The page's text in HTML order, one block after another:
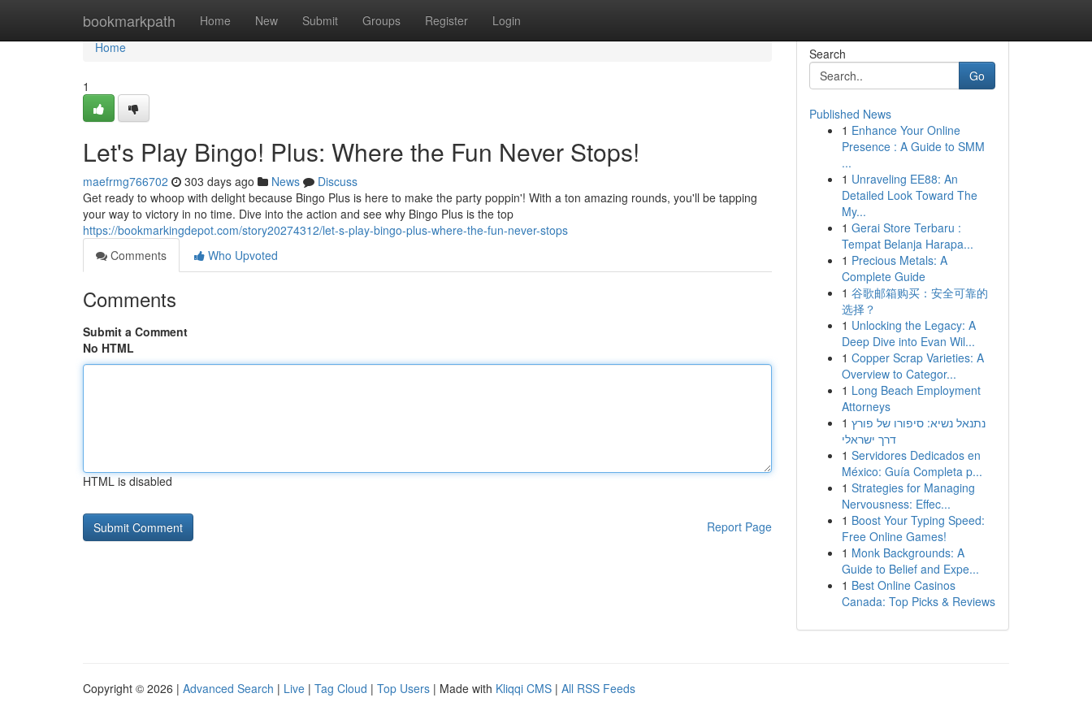
bookmarkpath Home New Submit Groups Register Login
Home
Home
1
Let's Play Bingo! Plus: Where the Fun Never Stops!
maefrmg766702 303 days ago News
Discuss
Get ready to whoop with delight because Bingo Plus is here to make the party poppin'! With a ton amazing rounds, you'll be tapping
your way to victory in no time. Dive into the action and see why Bingo Plus is the top
https://bookmarkingdepot.com/story20274312/let-s-play-bingo-plus-where-the-fun-never-stops
Comments
Who Upvoted
Comments
Submit a Comment
No HTML
HTML is disabled
Report Page
Search
Go
Published News
1 Enhance Your Online
Presence : A Guide to SMM
...
1 Unraveling EE88: An
Detailed Look Toward The
My...
1 Gerai Store Terbaru :
Tempat Belanja Harapa...
1 Precious Metals: A
Complete Guide
1 谷歌邮箱购买：安全可靠的
选择？
1 Unlocking the Legacy: A
Deep Dive into Evan Wil...
1 Copper Scrap Varieties: A
Overview to Categor...
1 Long Beach Employment
Attorneys
1 נתנאל נשיא: סיפורו של פורץ
דרך ישראלי
1 Servidores Dedicados en
México: Guía Completa p...
1 Strategies for Managing
Nervousness: Effec...
1 Boost Your Typing Speed:
Free Online Games!
1 Monk Backgrounds: A
Guide to Belief and Expe...
1 Best Online Casinos
Canada: Top Picks & Reviews
Copyright © 2026 | Advanced Search | Live | Tag Cloud | Top Users | Made with Kliqqi CMS | All RSS Feeds